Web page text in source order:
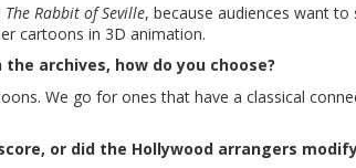
The Rabbit of Seville, because audiences want
cartoons in 3D animation.
archives, how do you choose?
We go for ones that have a classical
or did the Hollywood arrangers